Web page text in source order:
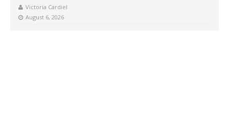
Victoria Cardiel
August 6, 2026